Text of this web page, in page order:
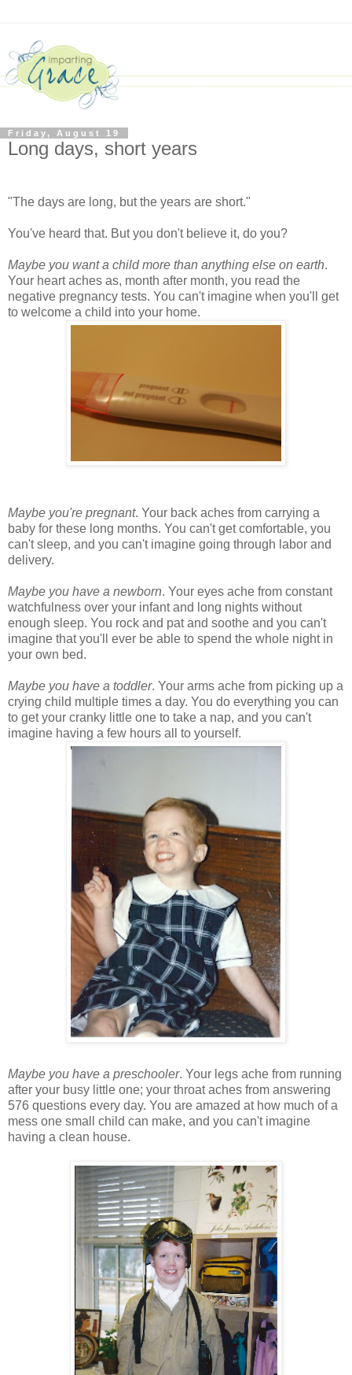
Friday, August 19
Long days, short years
"The days are long, but the years are short."
You've heard that. But you don't believe it, do you?
Maybe you want a child more than anything else on earth.
Your heart aches as, month after month, you read the
negative pregnancy tests. You can't imagine when you'll get
to welcome a child into your home.
Maybe you're pregnant. Your back aches from carrying a
baby for these long months. You can't get comfortable, you
can't sleep, and you can't imagine going through labor and
delivery.
Maybe you have a newborn. Your eyes ache from constant
watchfulness over your infant and long nights without
enough sleep. You rock and pat and soothe and you can't
imagine that you'll ever be able to spend the whole night in
your own bed.
Maybe you have a toddler. Your arms ache from picking up a
crying child multiple times a day. You do everything you can
to get your cranky little one to take a nap, and you can't
imagine having a few hours all to yourself.
Maybe you have a preschooler. Your legs ache from running
after your busy little one; your throat aches from answering
576 questions every day. You are amazed at how much of a
mess one small child can make, and you can't imagine
having a clean house.